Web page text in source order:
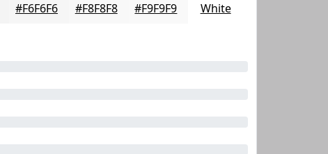
#F6F6F6 #F8F8F8 #F9F9F9 White